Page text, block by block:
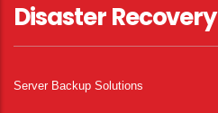
Disaster Recovery
Server Backup Solutions